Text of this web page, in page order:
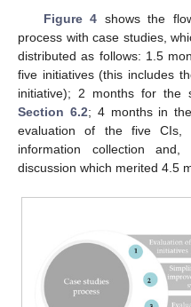
Figure 4 shows the
process with case studies,
distributed as follows: 1.5
five initiatives (this includes
initiative); 2 months for the
Section 6.2; 4 months in
evaluation of the five CIs,
information collection
discussion which merited 4.5